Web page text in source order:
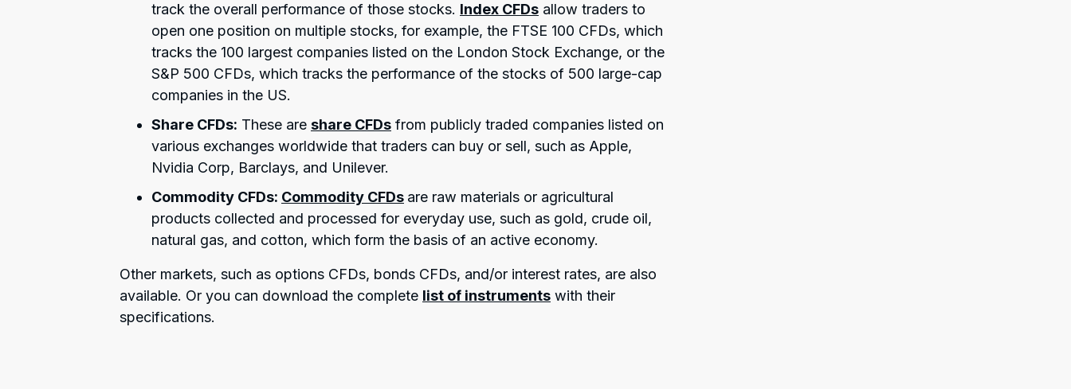
track the overall performance of those stocks. Index CFDs allow traders to
open one position on multiple stocks, for example, the FTSE 100 CFDs, which
tracks the 100 largest companies listed on the London Stock Exchange, or the
S&P 500 CFDs, which tracks the performance of the stocks of 500 large-cap
companies in the US.
Share CFDs: These are share CFDs from publicly traded companies listed on
various exchanges worldwide that traders can buy or sell, such as Apple,
Nvidia Corp, Barclays, and Unilever.
Commodity CFDs: Commodity CFDs are raw materials or agricultural
products collected and processed for everyday use, such as gold, crude oil,
natural gas, and cotton, which form the basis of an active economy.
Other markets, such as options CFDs, bonds CFDs, and/or interest rates, are also
available. Or you can download the complete list of instruments with their
specifications.